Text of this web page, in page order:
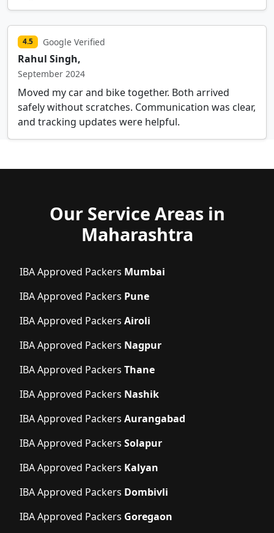
4.5 Google Verified
Rahul Singh,
September 2024
Moved my car and bike together. Both arrived
safely without scratches. Communication was clear,
and tracking updates were helpful.
Our Service Areas in
Maharashtra
IBA Approved Packers Mumbai
IBA Approved Packers Pune
IBA Approved Packers Airoli
IBA Approved Packers Nagpur
IBA Approved Packers Thane
IBA Approved Packers Nashik
IBA Approved Packers Aurangabad
IBA Approved Packers Solapur
IBA Approved Packers Kalyan
IBA Approved Packers Dombivli
IBA Approved Packers Goregaon